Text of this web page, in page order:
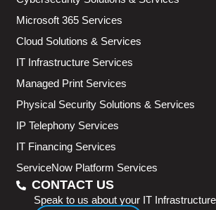
Microsoft 365 Services
Cloud Solutions & Services
IT Infrastructure Services
Managed Print Services
Physical Security Solutions & Services
IP Telephony Services
IT Financing Services
ServiceNow Platform Services
CONTACT US
Speak to us about your IT